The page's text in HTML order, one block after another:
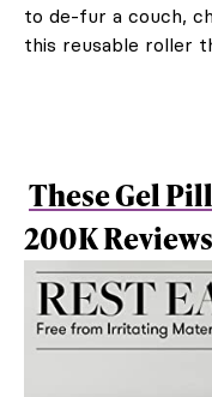
to de-fur a couch,
this reusable roller
These Gel
200K Reviews